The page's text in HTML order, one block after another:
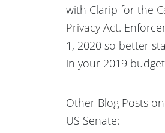
with Clarip for the
Privacy Act.
1, 2020 so better
in your 2019
Other Blog Posts
US Senate: